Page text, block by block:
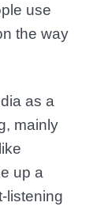
use
the way
as a
mainly
up a
listening